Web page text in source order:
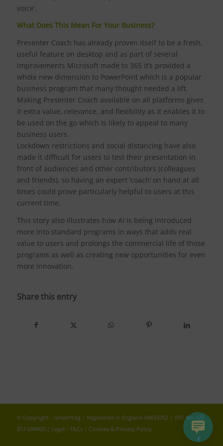
voice’.
What Does This Mean For Your Business?
Presenter Coach has already proven itself to be a fresh,
useful feature on desktop and as part of several
improvements Microsoft made to 365 it’s provided a
whole new dimension to PowerPoint which is a popular
business program that many thought needed a lift.
Making Presenter Coach available on all platforms gives
it extra value, relevance, and flexibility as it enables it to
be used on the go which is likely to appeal to many
business users.
Lockdown restrictions and social distancing have also
made it difficult for users to test their presentation in
front of audiences and other contributors (colleagues
and friends), so having an expert ‘coach’ on hand at all
times could prove particularly helpful to users at this
current time.
This story also illustrates how AI is being introduced
more into standard programs in ways that adds real
value to users and prolongs the commercial life of those
programs as well as creating new opportunities for even
more innovation.
Share this entry
© Copyright - Greenfrog | Registered in England 04653352 | VAT No. GB
813 689800 | Legal - T&Cs| Cookies & Privacy Policy